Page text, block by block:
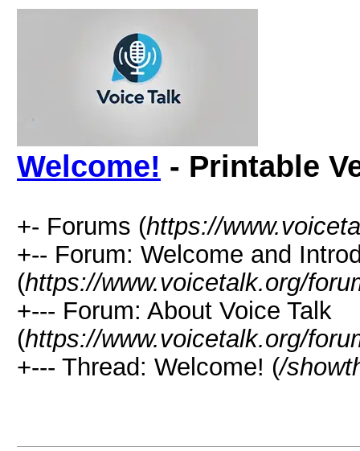
Welcome! - Printable
+- Forums (https://
+-- Forum: Welcome and
(https://www.voicetalk.org/
+--- Forum: About Voice Talk
(https://www.voicetalk.org/
+--- Thread: Welcome! (/